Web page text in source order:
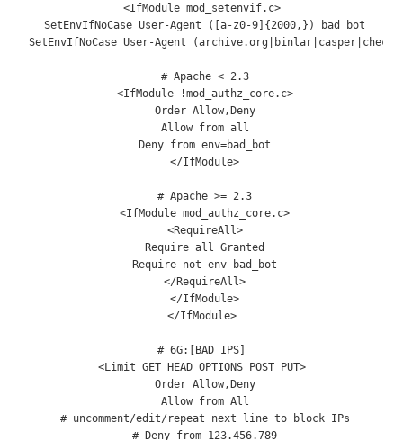
<IfModule mod_setenvif. c>
SetEnvIfNoCase User-Agent ([a-z0-9]{2000,})
bad_bot
SetEnvIfNoCase User-Agent (archive.org binlar casper
# Apache < 2.3
<IfModule !mod_authz_core. c>
Order Allow,Deny
Allow
from all
Deny from env=bad_bot
</IfModule>
# Apache >= 2.3
<IfModule mod_authz_core. c>
<RequireAll>
Require all Granted
Require not env bad_bot
</RequireAll>
</IfModule>
</IfModule>
# 6G:[BAD IPS]
<Limit GET HEAD OPTIONS POST PUT>
Order Allow,Deny
Allow
from All
# uncomment/edit/repeat next line to block IPs
# Deny from 123.456.789